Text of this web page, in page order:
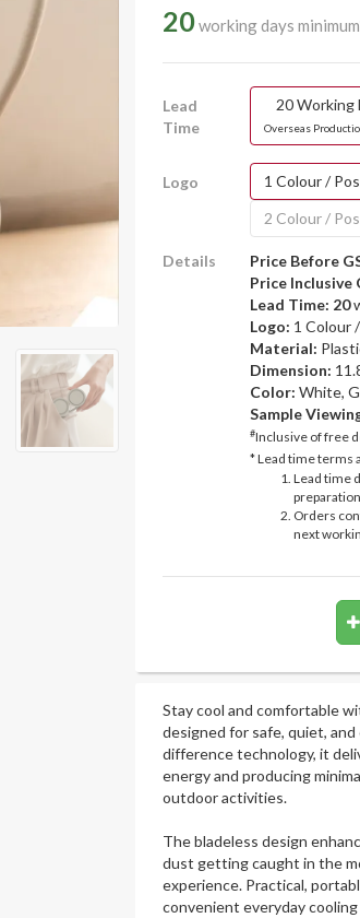
20working days
Lead
Time
20 Working
Overseas
Logo
1 Colour /
2 Colour /
Details Price Before
Price Inclusive
Lead Time: 20
Logo: 1 Colour
Material:
Dimension:
Color: White,
Sample
#Inclusive of free
* Lead time terms
Lead time
Orders
next
Stay cool and comfortable
designed for safe, quiet,
difference technology, it
energy and producing
outdoor activities.
The bladeless design
dust getting caught in the
experience. Practical,
convenient everyday